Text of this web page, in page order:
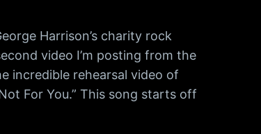
Harrison’s charity rock
video I’m posting from the
incredible rehearsal video of
For You.” This song starts off